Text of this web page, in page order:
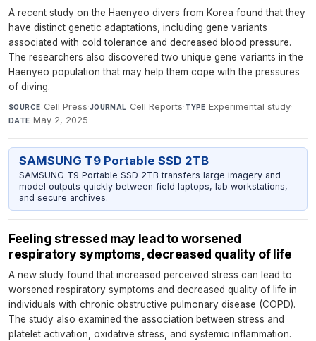
A recent study on the Haenyeo divers from Korea found that they
have distinct genetic adaptations, including gene variants
associated with cold tolerance and decreased blood pressure.
The researchers also discovered two unique gene variants in the
Haenyeo population that may help them cope with the pressures
of diving.
SOURCE Cell Press·JOURNAL Cell Reports·TYPE Experimental study·
DATE May 2, 2025
SAMSUNG T9 Portable SSD 2TB
SAMSUNG T9 Portable SSD 2TB transfers large imagery and
model outputs quickly between field laptops, lab workstations,
and secure archives.
Feeling stressed may lead to worsened
respiratory symptoms, decreased quality of life
A new study found that increased perceived stress can lead to
worsened respiratory symptoms and decreased quality of life in
individuals with chronic obstructive pulmonary disease (COPD).
The study also examined the association between stress and
platelet activation, oxidative stress, and systemic inflammation.